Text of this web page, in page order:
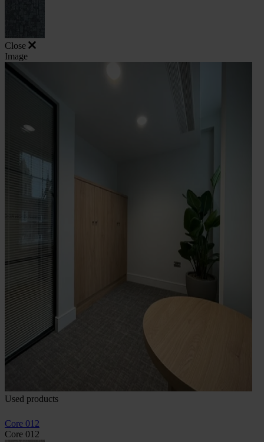
Close
Image
Used products
Core 012
Core 012